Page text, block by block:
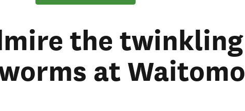
the twinkling
at Waitomo